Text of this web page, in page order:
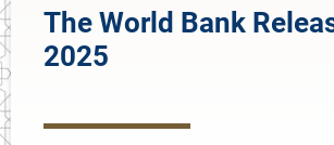
The World Bank
2025